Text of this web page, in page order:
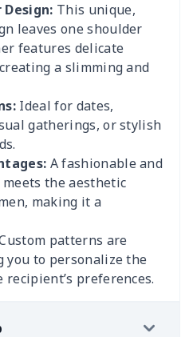
This unique,
leaves one shoulder
features delicate
a slimming and
Ideal for dates,
gatherings, or stylish
A fashionable and
the aesthetic
making it a
patterns are
you to personalize the
recipient’s preferences.